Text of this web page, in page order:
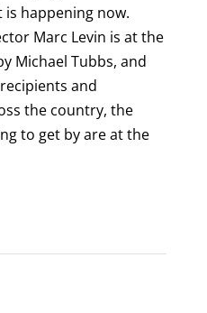
happening now.
Marc Levin is at the
Michael Tubbs, and
and
the country, the
to get by are at the